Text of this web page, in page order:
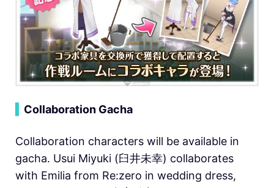
Collaboration Gacha
Collaboration characters will be available in
gacha. Usui Miyuki (臼井未幸) collaborates
with Emilia from Re:zero in wedding dress,